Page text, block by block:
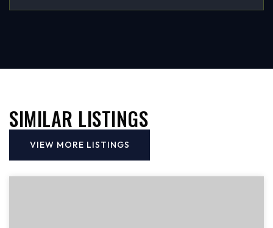
SIMILAR LISTINGS
VIEW MORE LISTINGS